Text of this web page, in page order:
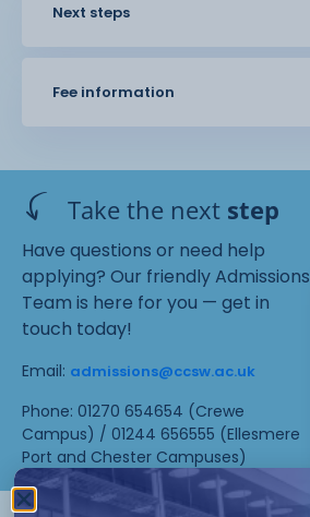
Next steps
Fee information
Take the next step
Have questions or need help
applying? Our friendly Admissions
Team is here for you — get in
touch today!
Email: admissions@ccsw.ac.uk
Phone: 01270 654654 (Crewe
Campus) / 01244 656555 (Ellesmere
Port and Chester Campuses)